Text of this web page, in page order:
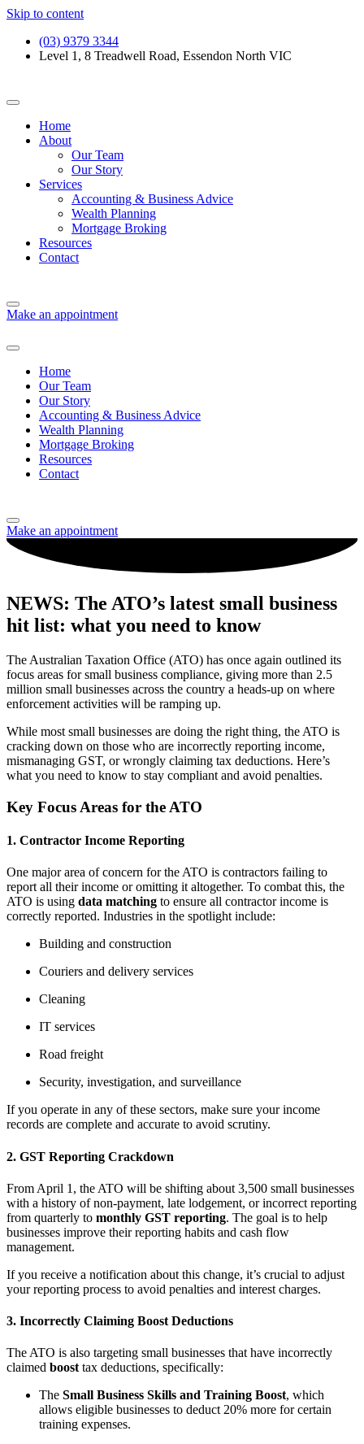
Skip to content
(03) 9379 3344
Level 1, 8 Treadwell Road, Essendon North VIC
Home
About
Our Team
Our Story
Services
Accounting & Business Advice
Wealth Planning
Mortgage Broking
Resources
Contact
Make an appointment
Home
Our Team
Our Story
Accounting & Business Advice
Wealth Planning
Mortgage Broking
Resources
Contact
Make an appointment
NEWS: The ATO’s latest small business
hit list: what you need to know
The Australian Taxation Office (ATO) has once again outlined its
focus areas for small business compliance, giving more than 2.5
million small businesses across the country a heads-up on where
enforcement activities will be ramping up.
While most small businesses are doing the right thing, the ATO is
cracking down on those who are incorrectly reporting income,
mismanaging GST, or wrongly claiming tax deductions. Here’s
what you need to know to stay compliant and avoid penalties.
Key Focus Areas for the ATO
1. Contractor Income Reporting
One major area of concern for the ATO is contractors failing to
report all their income or omitting it altogether. To combat this, the
ATO is using data matching to ensure all contractor income is
correctly reported. Industries in the spotlight include:
Building and construction
Couriers and delivery services
Cleaning
IT services
Road freight
Security, investigation, and surveillance
If you operate in any of these sectors, make sure your income
records are complete and accurate to avoid scrutiny.
2. GST Reporting Crackdown
From April 1, the ATO will be shifting about 3,500 small businesses
with a history of non-payment, late lodgement, or incorrect reporting
from quarterly to monthly GST reporting. The goal is to help
businesses improve their reporting habits and cash flow
management.
If you receive a notification about this change, it’s crucial to adjust
your reporting process to avoid penalties and interest charges.
3. Incorrectly Claiming Boost Deductions
The ATO is also targeting small businesses that have incorrectly
claimed boost tax deductions, specifically:
The Small Business Skills and Training Boost, which
allows eligible businesses to deduct 20% more for certain
training expenses.